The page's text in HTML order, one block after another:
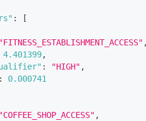
:
[
"FITNESS_ESTABLISHMENT_ACCESS" ,
4.401399,
: "HIGH" ,
:
0.000741
"COFFEE_SHOP_ACCESS" ,